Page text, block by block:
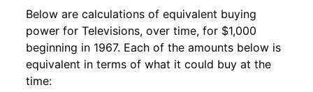
Below are calculations of equivalent buying
power for Televisions, over time, for $1,000
beginning in 1967. Each of the amounts below is
equivalent in terms of what it could buy at the
time: